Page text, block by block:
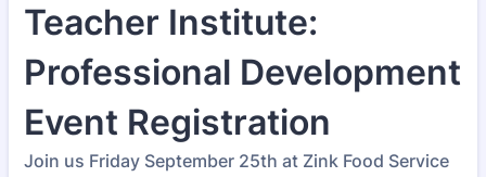
Teacher Institute:
Professional Development
Event Registration
Join us Friday September 25th at Zink Food Service